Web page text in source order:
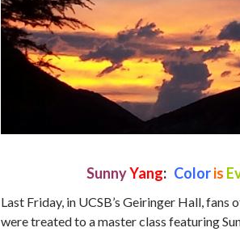
SunnyYang: Color is
Last Friday, in UCSB’s Geiringer Hall, fans
were treated to a master class featuring